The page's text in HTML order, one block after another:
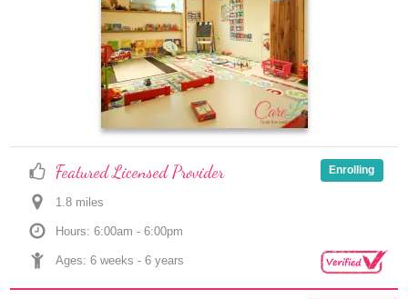
Featured Licensed Provider
1.8 miles
Hours: 6:00am - 6:00pm
Ages: 6 weeks - 6 years
Enrolling